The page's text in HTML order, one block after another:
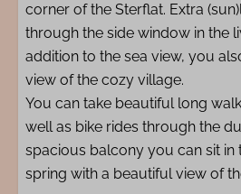
corner of the Sterflat. Extra
through the side window in the
addition to the sea view, you
view of the cozy village.
You can take beautiful long
well as bike rides through the
spacious balcony you can sit in
spring with a beautiful view of